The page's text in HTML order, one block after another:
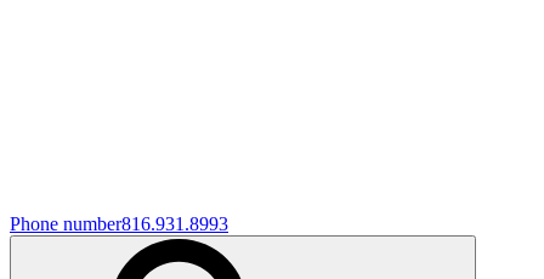
Phone number816.931.8993